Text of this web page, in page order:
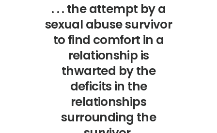
. . . the attempt by a
sexual abuse survivor
to find comfort in a
relationship is
thwarted by the
deficits in the
relationships
surrounding the